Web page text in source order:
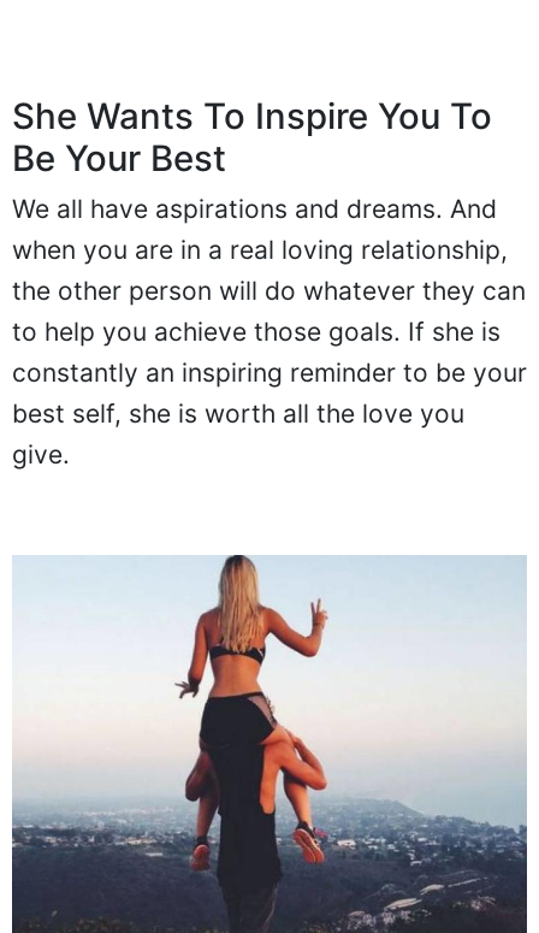
She Wants To Inspire You To
Be Your Best
We all have aspirations and dreams. And
when you are in a real loving relationship,
the other person will do whatever they can
to help you achieve those goals. If she is
constantly an inspiring reminder to be your
best self, she is worth all the love you
give.